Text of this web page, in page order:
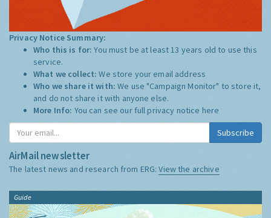
Privacy Notice Summary:
Who this is for:You must be at least 13 years old to use this
service.
What we collect:We store your email address
Who we share it with:We use "Campaign Monitor" to store it,
and do not share it with anyone else.
More Info: You can see our full privacy notice here
Subscribe
AirMail newsletter
The latest news and research from ERG:View the archive
Guide